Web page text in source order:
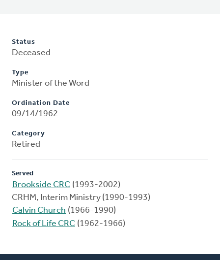
Status
Deceased
Type
Minister of the Word
Ordination Date
09/14/1962
Category
Retired
Served
Brookside CRC (1993-2002)
CRHM, Interim Ministry (1990-1993)
Calvin Church (1966-1990)
Rock of Life CRC (1962-1966)